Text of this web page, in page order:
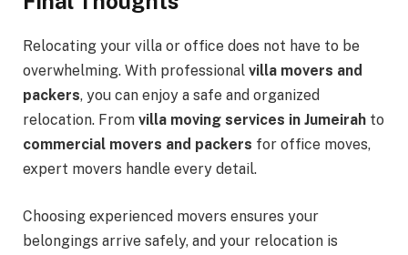
Relocating your villa or office does not have to be
overwhelming. With professional villa movers and
packers, you can enjoy a safe and organized
relocation. From villa moving services in Jumeirah to
commercial movers and packers for office moves,
expert movers handle every detail.
Choosing experienced movers ensures your
belongings arrive safely, and your relocation is